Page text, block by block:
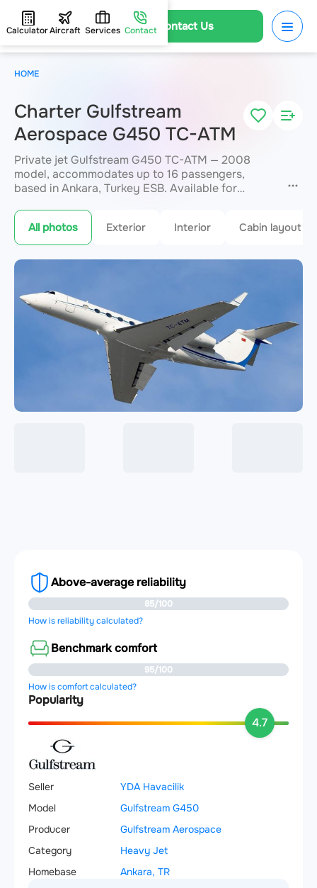
Contact Us
CalculatorAircraft Services Contact
Charter Gulfstream
Aerospace G450 TC-ATM
Private jet Gulfstream G450 TC-ATM — 2008
model, accommodates up to 16 passengers,
based in Ankara, Turkey ESB. Available for
JETVIP will confirm availability and exact flight
cost within 15 minutes.
All photos Exterior Interior Cabin layout
Above-average reliability
85/100
How is reliability calculated?
Benchmark comfort
95/100
How is comfort calculated?
Popularity
4.7
Seller
YDA Havacilik
Model
Gulfstream G450
Producer
Gulfstream Aerospace
Category
Heavy Jet
Homebase
Ankara, TR
HOME